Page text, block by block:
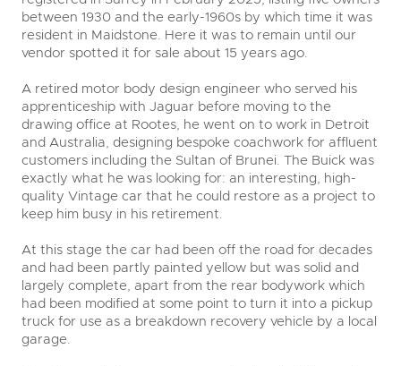
between 1930 and the early-1960s by which time it was
resident in Maidstone. Here it was to remain until our
vendor spotted it for sale about 15 years ago.
A retired motor body design engineer who served his
apprenticeship with Jaguar before moving to the
drawing office at Rootes, he went on to work in Detroit
and Australia, designing bespoke coachwork for affluent
customers including the Sultan of Brunei. The Buick was
exactly what he was looking for: an interesting, high-
quality Vintage car that he could restore as a project to
keep him busy in his retirement.
At this stage the car had been off the road for decades
and had been partly painted yellow but was solid and
largely complete, apart from the rear bodywork which
had been modified at some point to turn it into a pickup
truck for use as a breakdown recovery vehicle by a local
garage.